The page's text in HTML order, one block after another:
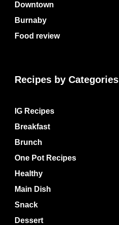
Downtown
Burnaby
Food review
Recipes by Categories
IG Recipes
Breakfast
Brunch
One Pot Recipes
Healthy
Main Dish
Snack
Dessert